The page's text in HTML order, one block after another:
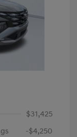
$31,425
-$4,250